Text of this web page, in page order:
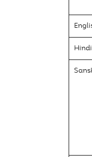
Hindi